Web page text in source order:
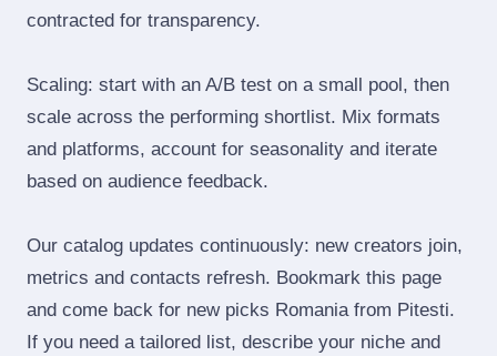
contracted for transparency.
Scaling: start with an A/B test on a small pool, then
scale across the performing shortlist. Mix formats
and platforms, account for seasonality and iterate
based on audience feedback.
Our catalog updates continuously: new creators join,
metrics and contacts refresh. Bookmark this page
and come back for new picks Romania from Pitesti.
If you need a tailored list, describe your niche and